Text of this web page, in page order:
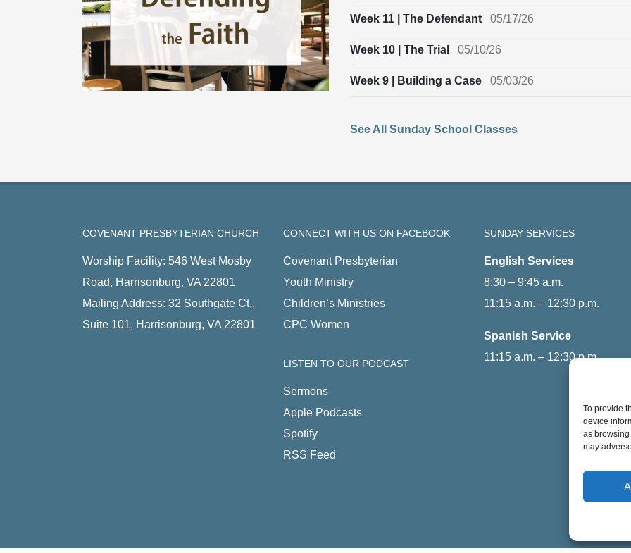
To provide
device
as
may
Week 11 | The Defendant 05/17/26
Week 10 | The Trial 05/10/26
Week 9 | Building a Case 05/03/26
See All Sunday School Classes
COVENANT PRESBYTERIAN CHURCH
Worship Facility: 546 West Mosby
Road, Harrisonburg, VA 22801
Mailing Address: 32 Southgate Ct.,
Suite 101, Harrisonburg, VA 22801
CONNECT WITH US ON FACEBOOK
Covenant Presbyterian
Youth Ministry
Children’s Ministries
CPC Women
LISTEN TO OUR PODCAST
Sermons
Apple Podcasts
Spotify
RSS Feed
SUNDAY SERVICES
English Services
8:30 – 9:45 a.m.
11:15 a.m. – 12:30 p.m.
Spanish Service
11:15 a.m. – 12:30 p.m.